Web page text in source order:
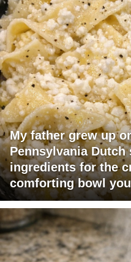
My father grew up
Pennsylvania Dutch
ingredients for the
comforting bowl